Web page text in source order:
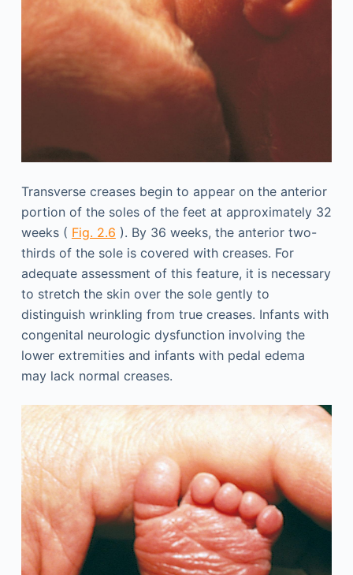
Transverse creases begin to appear on the anterior
portion of the soles of the feet at approximately 32
weeks ( Fig. 2.6 ). By 36 weeks, the anterior two-
thirds of the sole is covered with creases. For
adequate assessment of this feature, it is necessary
to stretch the skin over the sole gently to
distinguish wrinkling from true creases. Infants with
congenital neurologic dysfunction involving the
lower extremities and infants with pedal edema
may lack normal creases.